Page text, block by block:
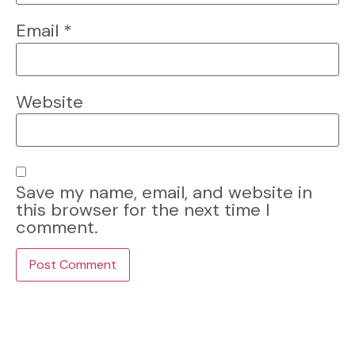
Email *
Website
Save my name, email, and website in
this browser for the next time I
comment.